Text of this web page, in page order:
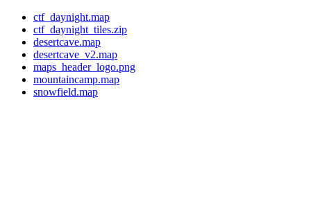
ctf_daynight.map
ctf_daynight_tiles.zip
desertcave.map
desertcave_v2.map
maps_header_logo.png
mountaincamp.map
snowfield.map